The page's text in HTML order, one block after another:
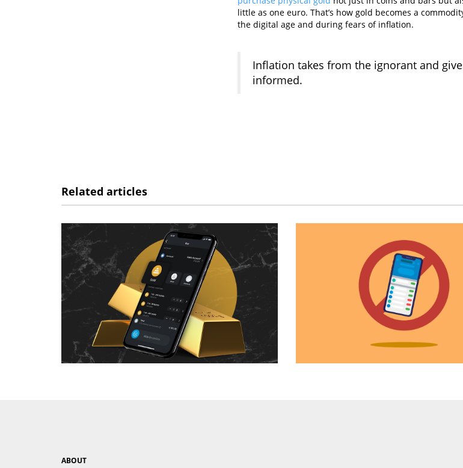
little as one euro. That’s how gold becomes a
the digital age and during fears of inflation.
Inflation takes from the ignorant and
informed.
Related articles
ABOUT